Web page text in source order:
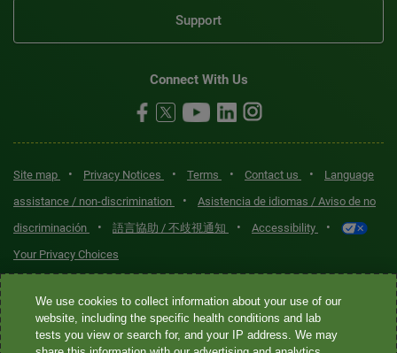
Support
Connect With Us
Site map • Privacy Notices • Terms • Contact us •
Language
assistance / non-discrimination
•
Asistencia de idiomas / Aviso de no
discriminación
• 語言協助 / 不歧視通知 • Accessibility •
Your Privacy Choices
Quest® is the brand name used for services offered by Quest
Diagnostics Incorporated and its affiliated companies. Quest
Diagnostics Incorporated and certain affiliates are CLIA-certified
We use cookies to collect information about your use of our
website, including the specific health conditions and lab
tests you view or search for, and your IP address. We may